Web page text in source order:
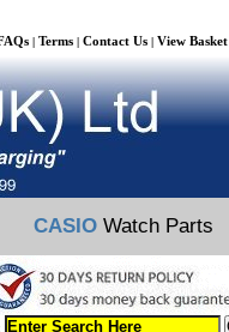
| Terms | Contact Us | View Basket
CASIO Watch Parts